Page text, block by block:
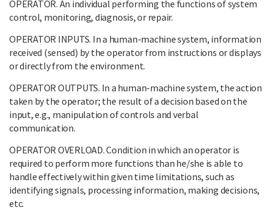
OPERATOR. An individual performing the functions of system
control, monitoring, diagnosis, or repair.
OPERATOR INPUTS. In a human-machine system, information
received (sensed) by the operator from instructions or displays
or directly from the environment.
OPERATOR OUTPUTS. In a human-machine system, the action
taken by the operator; the result of a decision based on the
input, e.g., manipulation of controls and verbal
communication.
OPERATOR OVERLOAD. Condition in which an operator is
required to perform more functions than he/she is able to
handle effectively within given time limitations, such as
identifying signals, processing information, making decisions,
etc.